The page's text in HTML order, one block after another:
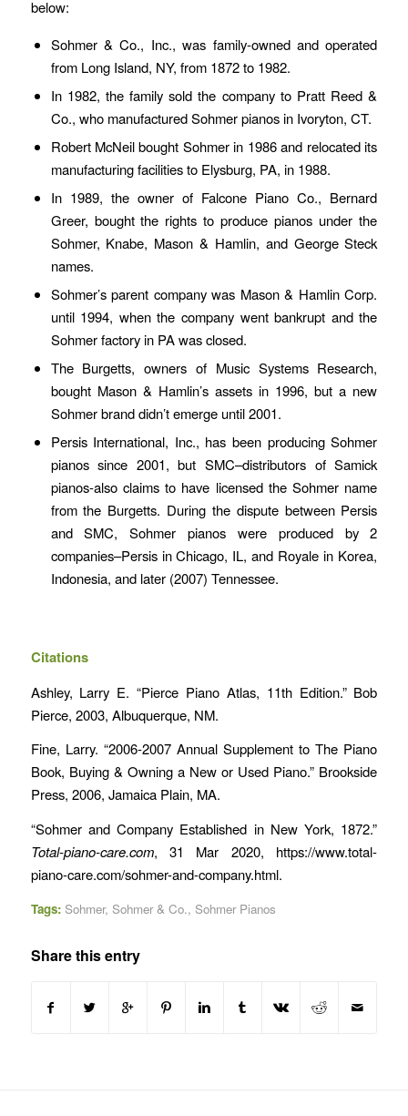
below:
Sohmer & Co., Inc., was family-owned and operated
from Long Island, NY, from 1872 to 1982.
In 1982, the family sold the company to Pratt Reed &
Co., who manufactured Sohmer pianos in Ivoryton, CT.
Robert McNeil bought Sohmer in 1986 and relocated its
manufacturing facilities to Elysburg, PA, in 1988.
In 1989, the owner of Falcone Piano Co., Bernard
Greer, bought the rights to produce pianos under the
Sohmer, Knabe, Mason & Hamlin, and George Steck
names.
Sohmer’s parent company was Mason & Hamlin Corp.
until 1994, when the company went bankrupt and the
Sohmer factory in PA was closed.
The Burgetts, owners of Music Systems Research,
bought Mason & Hamlin’s assets in 1996, but a new
Sohmer brand didn’t emerge until 2001.
Persis International, Inc., has been producing Sohmer
pianos since 2001, but SMC–distributors of Samick
pianos-also claims to have licensed the Sohmer name
from the Burgetts. During the dispute between Persis
and SMC, Sohmer pianos were produced by 2
companies–Persis in Chicago, IL, and Royale in Korea,
Indonesia, and later (2007) Tennessee.
Citations
Ashley, Larry E. “Pierce Piano Atlas, 11th Edition.” Bob
Pierce, 2003, Albuquerque, NM.
Fine, Larry. “2006-2007 Annual Supplement to The Piano
Book, Buying & Owning a New or Used Piano.” Brookside
Press, 2006, Jamaica Plain, MA.
“Sohmer and Company Established in New York, 1872.”
Total-piano-care.com, 31 Mar 2020, https://www.total-
piano-care.com/sohmer-and-company.html.
Tags: Sohmer, Sohmer & Co., Sohmer Pianos
Share this entry